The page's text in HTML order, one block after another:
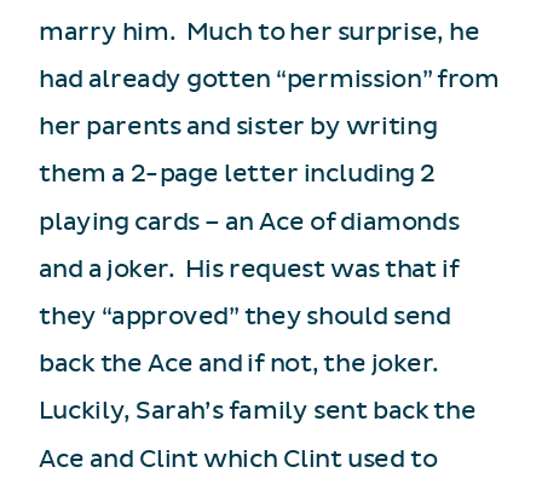
marry him. Much to her surprise, he
had already gotten “permission” from
her parents and sister by writing
them a 2-page letter including 2
playing cards – an Ace of diamonds
and a joker. His request was that if
they “approved” they should send
back the Ace and if not, the joker.
Luckily, Sarah’s family sent back the
Ace and Clint which Clint used to